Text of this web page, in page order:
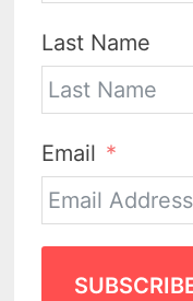
Last Name
Email